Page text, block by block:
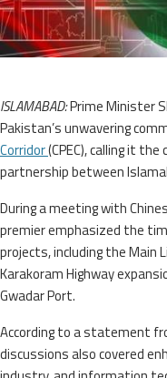
ISLAMABAD:Prime Minister
Pakistan’s unwavering
Corridor(CPEC), calling it
partnership between
During a meeting with
premier emphasized the
projects, including the Main
Karakoram Highway
Gwadar Port.
According to a statement
discussions also covered